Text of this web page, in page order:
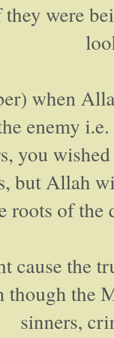
were
when
enemy
you
but Allah
roots of
cause the
though the
sinners,